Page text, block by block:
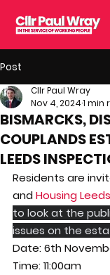
Post
BISMARCKS,
COUPLANDS
LEEDS
Cllr Paul Wray
Nov 4, 20241 min
Residents are
and Housing Leeds
to look at the
issues on the
Date: 6th
Time: 11:00am